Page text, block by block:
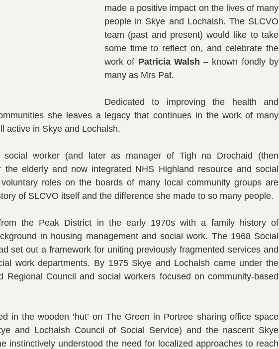
made a positive impact on the lives of many
people in Skye and Lochalsh. The SLCVO
team (past and present) would like to take
some time to reflect on, and celebrate the
work of Patricia Walsh – known fondly by
many as Mrs Pat.
Dedicated to improving the health and
she leaves a legacy that continues in the work of many
active in Skye and Lochalsh.
social worker (and later as manager of Tigh na Drochaid (then
the elderly and now integrated NHS Highland resource and social
roles on the boards of many local community groups are
of SLCVO itself and the difference she made to so many people.
the Peak District in the early 1970s with a family history of
in housing management and social work. The 1968 Social
set out a framework for uniting previously fragmented services and
work departments. By 1975 Skye and Lochalsh came under the
Regional Council and social workers focused on community-based
in the wooden ‘hut’ on The Green in Portree sharing office space
and Lochalsh Council of Social Service) and the nascent Skye
instinctively understood the need for localized approaches to reach